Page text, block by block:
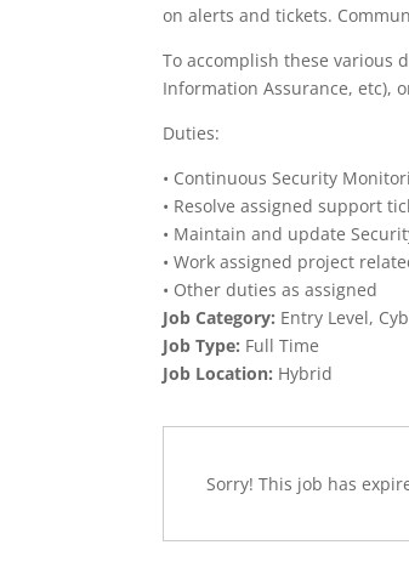
on alerts and tickets.
To accomplish these various
Information Assurance, etc),
Duties:
• Continuous Security
• Resolve assigned support
• Maintain and update
• Work assigned project
• Other duties as assigned
Job Category: Entry Level
Job Type: Full Time
Job Location: Hybrid
Sorry! This job has